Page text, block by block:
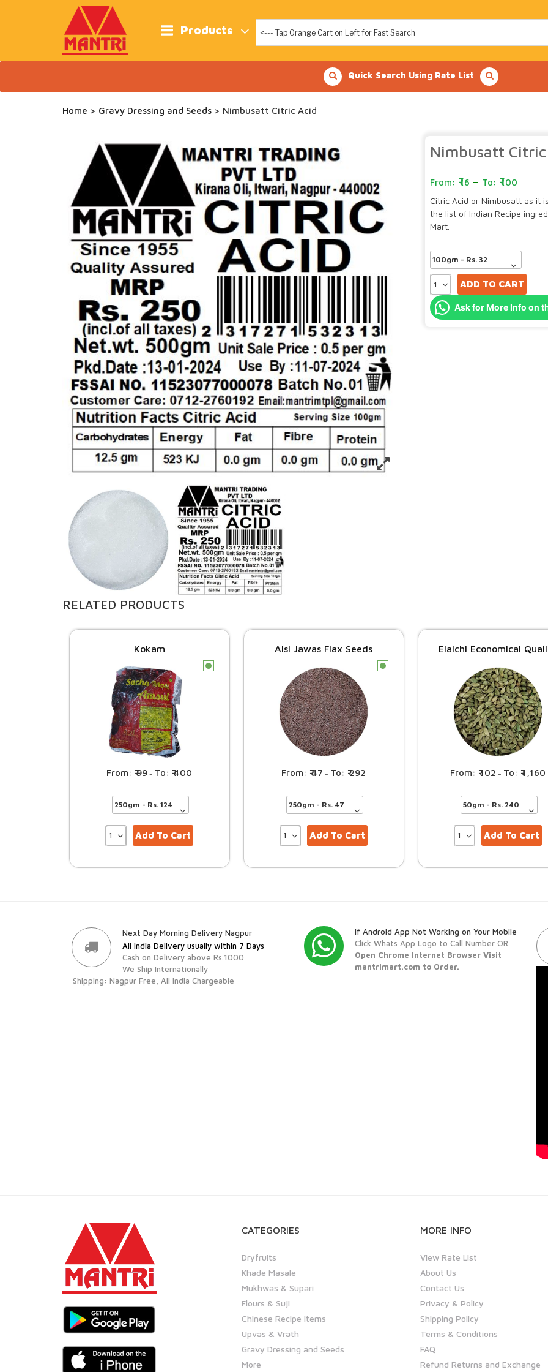
Products
Quick Search Using Rate List
Home > Gravy Dressing and Seeds > Nimbusatt Citric Acid
Nimbusatt
16 –
100
Citric Acid or Nimbusatt as it
the list of Indian Recipe
Mart.
ADD TO CART
Ask for More Info on
RELATED PRODUCTS
Kokam
c
99 – 400
Add To Cart
Alsi Jawas Flax Seeds
c
47 – 292
Add To Cart
Elaichi Economical
102 – 1,160
Add To Cart
Next Day Morning Delivery Nagpur
All India Delivery usually within 7 Days
Cash on Delivery above Rs.1000
We Ship Internationally
Shipping: Nagpur Free, All India Chargeable
If Android App Not Working on Your Mobile
Click Whats App Logo to Call Number OR
Open Chrome Internet Browser Visit
mantrimart.com to Order.
CATEGORIES
Dryfruits
Khade Masale
Mukhwas & Supari
Flours & Suji
Chinese Recipe Items
Upvas & Vrath
Gravy Dressing and Seeds
More
MORE INFO
View Rate List
About Us
Contact Us
Privacy & Policy
Shipping Policy
Terms & Conditions
FAQ
Refund Returns and Exchange